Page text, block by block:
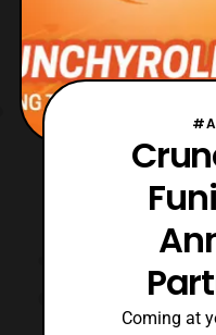
Coming at